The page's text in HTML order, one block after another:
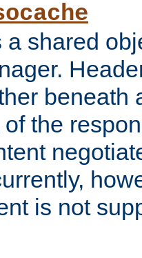
a shared
beneath
the
is not